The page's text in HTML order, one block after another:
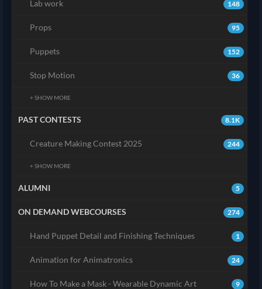
148
Lab work
95
Props
152
Puppets
36
Stop Motion
+ SHOW MORE
8.1K
PAST CONTESTS
244
Creature Making Contest 2025
+ SHOW MORE
5
ALUMNI
274
ON DEMAND WEBCOURSES
1
Hand Puppet Detail and Finishing Techniques
24
Animation for Animatronics
9
How To Make a Mask - Wearable Dynamic Art